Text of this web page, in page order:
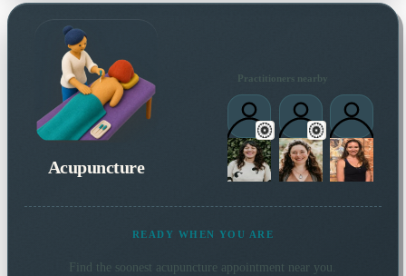
Acupuncture
Practitioners nearby
READY WHEN YOU ARE
Find the soonest acupuncture appointment near you.